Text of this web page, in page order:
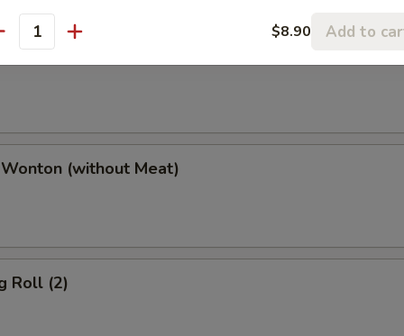
(w. Meat)
(without Meat)
Roll (2)
$8.90 Add to